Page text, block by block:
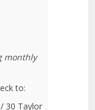
monthly
to:
30 Taylor